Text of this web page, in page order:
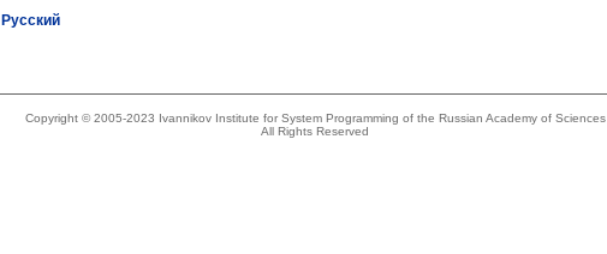
Русский
Copyright © 2005-2023 Ivannikov Institute for System Programming of the Russian Academy of Sciences
All Rights Reserved